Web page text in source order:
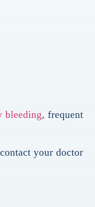
bleeding, frequent
your doctor